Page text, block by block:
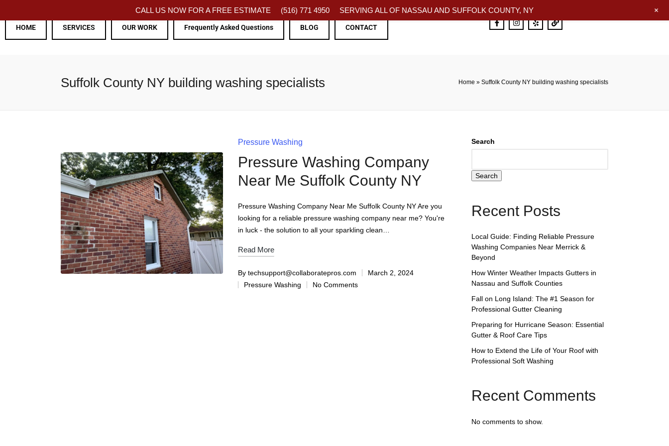
HOME SERVICES OUR WORK Frequently Asked Questions BLOG CONTACT
Suffolk County NY building washing specialists Home » Suffolk County NY building washing specialists
Pressure Washing
Pressure Washing Company
Near Me Suffolk County NY
Pressure Washing Company Near Me Suffolk County NY Are you
looking for a reliable pressure washing company near me? You're
in luck - the solution to all your sparkling clean…
Read More
By techsupport@collaboratepros.com
March 2, 2024
Pressure Washing
No Comments
Search
Search
Recent Posts
Local Guide: Finding Reliable Pressure
Washing Companies Near Merrick &
Beyond
How Winter Weather Impacts Gutters in
Nassau and Suffolk Counties
Fall on Long Island: The #1 Season for
Professional Gutter Cleaning
Preparing for Hurricane Season: Essential
Gutter & Roof Care Tips
How to Extend the Life of Your Roof with
Professional Soft Washing
Recent Comments
No comments to show.
CALL US NOW FOR A FREE ESTIMATE (516) 771 4950 SERVING ALL OF NASSAU AND SUFFOLK COUNTY, NY +